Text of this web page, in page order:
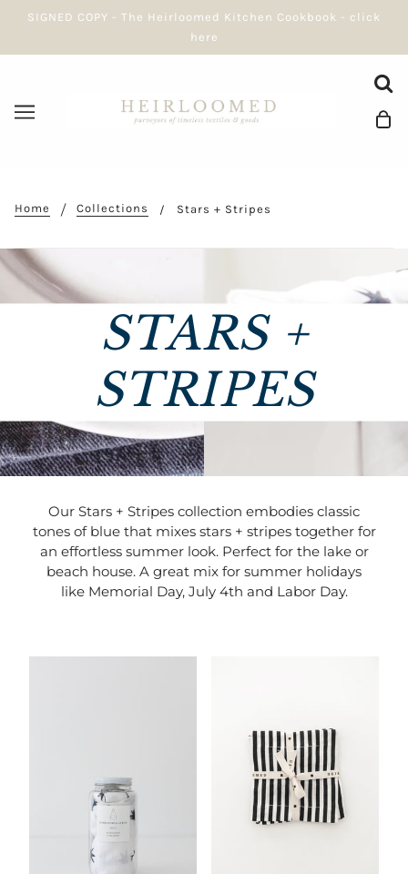
SIGNED COPY - The Heirloomed Kitchen Cookbook - click
here
Home Collections Stars + Stripes
STARS +
STRIPES
Our Stars + Stripes collection embodies classic
tones of blue that mixes stars + stripes together for
an effortless summer look. Perfect for the lake or
beach house. A great mix for summer holidays
like Memorial Day, July 4th and Labor Day.